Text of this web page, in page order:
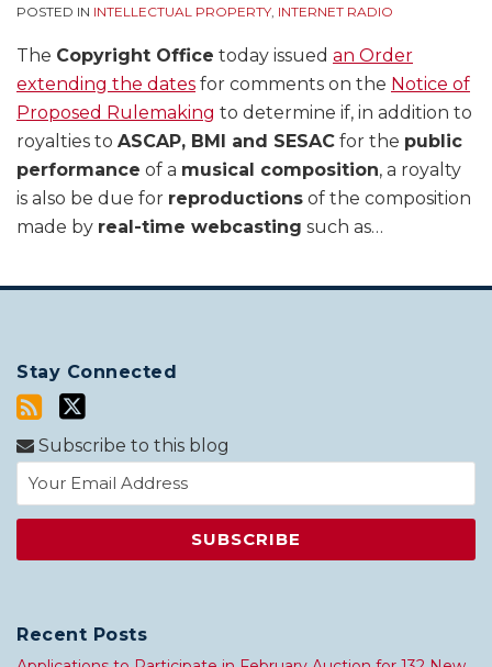
POSTED IN INTELLECTUAL PROPERTY, INTERNET RADIO
The Copyright Office today issued an Order
extending the dates for comments on the Notice of
Proposed Rulemaking to determine if, in addition to
royalties to ASCAP, BMI and SESAC for the public
performance of a musical composition, a royalty
is also be due for reproductions of the composition
made by real-time webcasting such as…
Stay Connected
Subscribe to this blog
Recent Posts